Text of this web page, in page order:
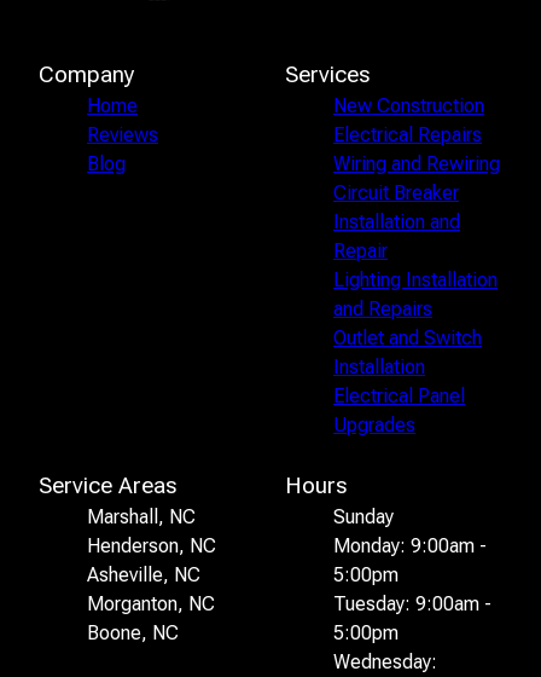
Company
Home
Reviews
Blog
Services
New Construction
Electrical Repairs
Wiring and Rewiring
Circuit Breaker
Installation and
Repair
Lighting Installation
and Repairs
Outlet and Switch
Installation
Electrical Panel
Upgrades
Service Areas
Marshall, NC
Henderson, NC
Asheville, NC
Morganton, NC
Boone, NC
Hours
Sunday
Monday: 9:00am -
5:00pm
Tuesday: 9:00am -
5:00pm
Wednesday: